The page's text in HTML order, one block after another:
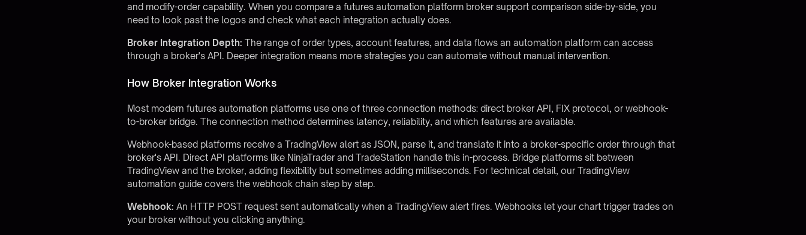
and modify-order capability. When you compare a futures automation platform broker support comparison side-by-side, you
need to look past the logos and check what each integration actually does.
Broker Integration Depth: The range of order types, account features, and data flows an automation platform can access
through a broker's API. Deeper integration means more strategies you can automate without manual intervention.
How Broker Integration Works
Most modern futures automation platforms use one of three connection methods: direct broker API, FIX protocol, or webhook-
to-broker bridge. The connection method determines latency, reliability, and which features are available.
Webhook-based platforms receive a TradingView alert as JSON, parse it, and translate it into a broker-specific order through that
broker's API. Direct API platforms like NinjaTrader and TradeStation handle this in-process. Bridge platforms sit between
TradingView and the broker, adding flexibility but sometimes adding milliseconds. For technical detail, ourTradingView
automation guide covers the webhook chain step by step.
Webhook: An HTTP POST request sent automatically when a TradingView alert fires. Webhooks let your chart trigger trades on
your broker without you clicking anything.